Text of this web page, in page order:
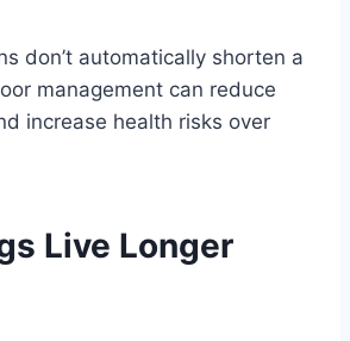
don’t automatically shorten a
management can reduce
increase health risks over
Live Longer